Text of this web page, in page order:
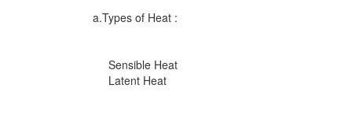
a.Types of Heat :
Sensible Heat
Latent Heat